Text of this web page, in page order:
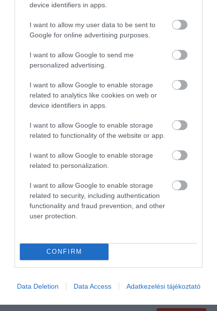
device identifiers in apps.
I want to allow my user data to be sent to
Google for online advertising purposes.
I want to allow Google to send me
personalized advertising.
I want to allow Google to enable storage
related to analytics like cookies on web or
device identifiers in apps.
I want to allow Google to enable storage
related to functionality of the website or app.
I want to allow Google to enable storage
related to personalization.
I want to allow Google to enable storage
related to security, including authentication
functionality and fraud prevention, and other
user protection.
CONFIRM
Data Deletion Data Access Adatkezelési tájékoztató
5.0 5
4 0
3 0
1
Beck Eva
2019. Szeptember 20.
minőség, finomak az ételek és
profi a kiszolgálás!
Jelentés
Értékeld Te is!